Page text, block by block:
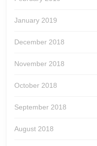
January 2019
December 2018
November 2018
October 2018
September 2018
August 2018